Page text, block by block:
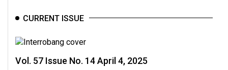
CURRENT ISSUE
Vol. 57 Issue No. 14 April 4, 2025